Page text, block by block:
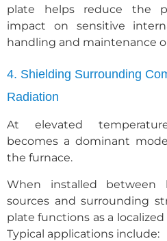
plate helps reduce the
impact on sensitive
handling and maintenance
4. Shielding Surrounding
Radiation
At elevated
becomes a dominant
the furnace.
When installed between
sources and surrounding
plate functions as a
Typical applications include: